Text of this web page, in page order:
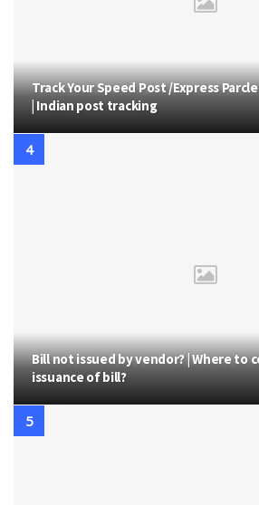
Track Your Speed Post /Express
| Indian post tracking
Bill not issued by vendor? | Where to
issuance of bill?